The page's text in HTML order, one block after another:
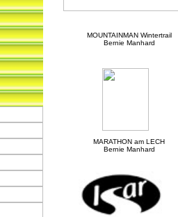
MOUNTAINMAN Wintertrail
Bernie Manhard
MARATHON am LECH
Bernie Manhard